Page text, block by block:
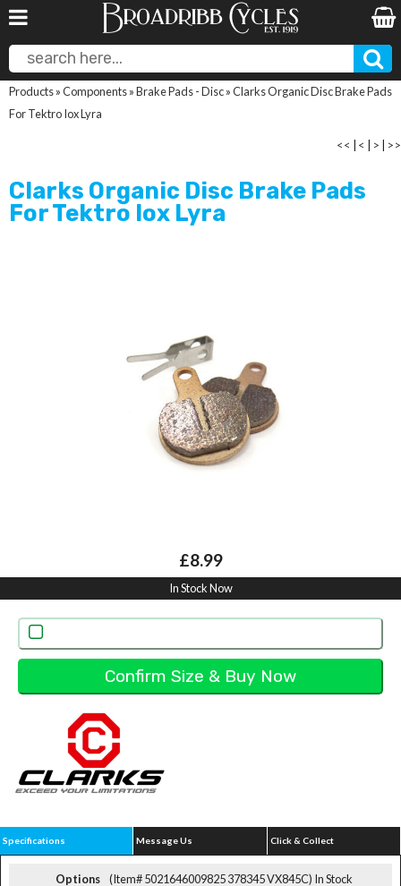
Products»Components»Brake Pads - Disc»Clarks Organic Disc Brake Pads
For Tektro Iox Lyra
<< < > >>
Clarks Organic Disc Brake Pads
For Tektro Iox Lyra
£8.99
In Stock Now
Specifications Message Us Click & Collect
Options (Item# 5021646009825 378345 VX845C) In Stock